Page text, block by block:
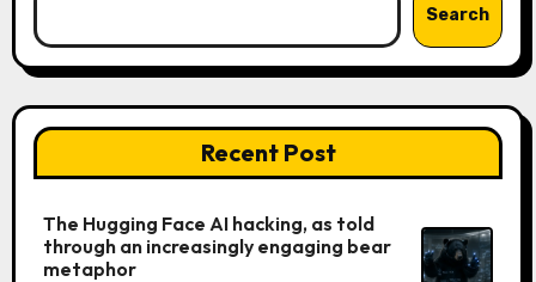
Search
Recent Post
The Hugging Face AI hacking, as told
through an increasingly engaging bear
metaphor